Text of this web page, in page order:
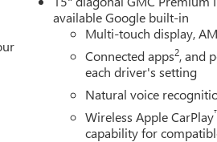
available Google built-in
Multi-touch display,
Connected apps2, and
each driver's setting
Natural voice
Wireless Apple CarPlay
capability for